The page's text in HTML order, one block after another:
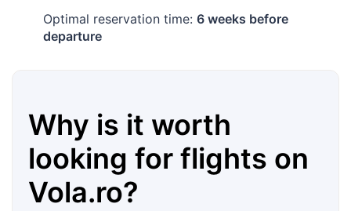
Optimal reservation time: 6 weeks before
departure
Why is it worth
looking for flights on
Vola.ro?